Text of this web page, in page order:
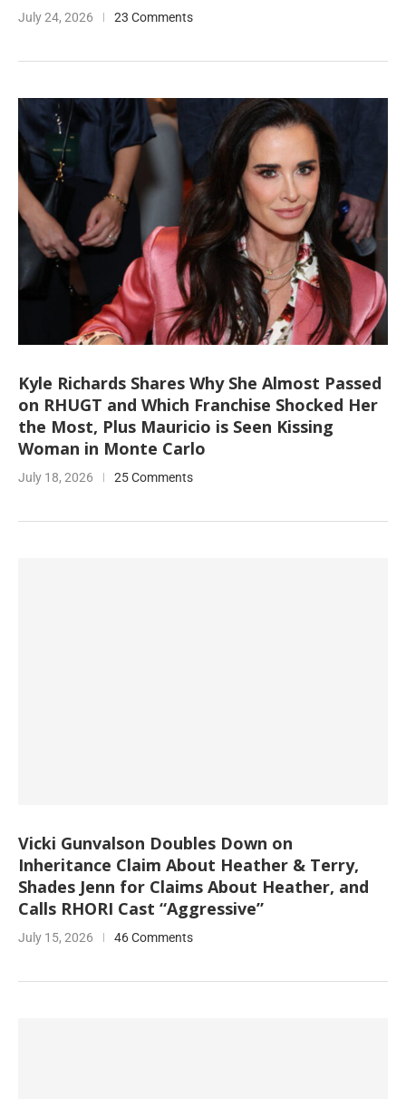
July 24, 2026 23 Comments
Kyle Richards Shares Why She Almost Passed
on RHUGT and Which Franchise Shocked Her
the Most, Plus Mauricio is Seen Kissing
Woman in Monte Carlo
July 18, 2026 25 Comments
Vicki Gunvalson Doubles Down on
Inheritance Claim About Heather & Terry,
Shades Jenn for Claims About Heather, and
Calls RHORI Cast “Aggressive”
July 15, 2026 46 Comments